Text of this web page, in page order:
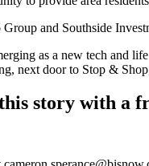
and Southside
as a new tech and
next door to Stop &
story with a